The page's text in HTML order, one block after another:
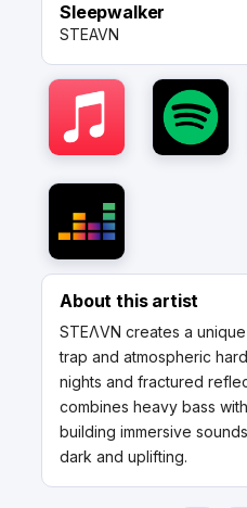
Sleepwalker
STEAVN
About this artist
STEΛVN creates a
trap and atmospheric
nights and fractured
combines heavy bass
building immersive
dark and uplifting.